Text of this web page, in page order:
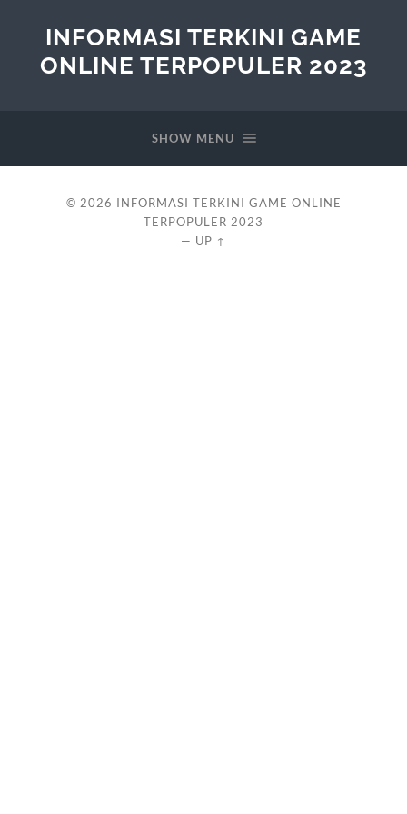
INFORMASI TERKINI GAME
ONLINE TERPOPULER 2023
SHOW MENU
© 2026 INFORMASI TERKINI GAME ONLINE
TERPOPULER 2023
— UP ↑